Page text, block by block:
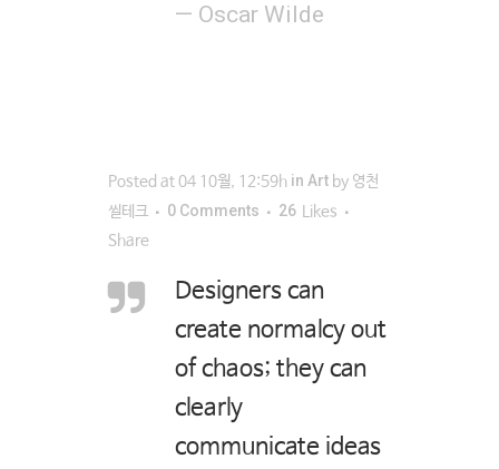
— Oscar Wilde
Posted at 04 10월, 12:59h in Art by 영천
씰테크
0 Comments 26
Likes
Share
Designers can
create normalcy out
of chaos; they can
clearly
communicate ideas